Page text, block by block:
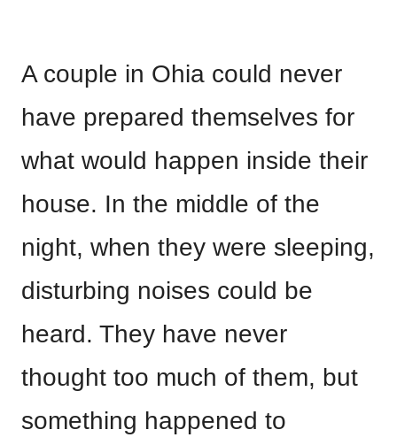
A couple in Ohia could never
have prepared themselves for
what would happen inside their
house. In the middle of the
night, when they were sleeping,
disturbing noises could be
heard. They have never
thought too much of them, but
something happened to